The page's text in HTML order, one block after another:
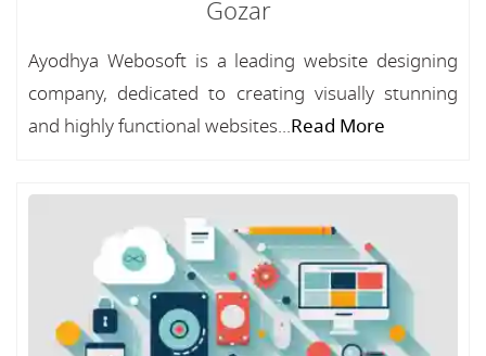
Gozar
Ayodhya Webosoft is a leading website designing
company, dedicated to creating visually stunning
and highly functional websites...Read More